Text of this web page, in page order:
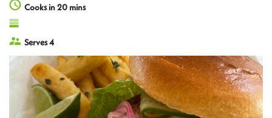
Cooks in 20 mins
Serves 4